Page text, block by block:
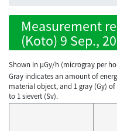
Measurement
(Koto) 9 Sep.,
Shown in µGy/h (microgray per
Gray indicates an amount of
material object, and 1 gray (Gy)
to 1 sievert (Sv).